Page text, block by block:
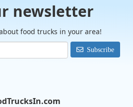
newsletter
food trucks in your area!
Subscribe